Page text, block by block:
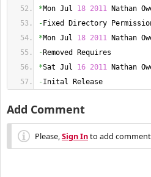
*Mon Jul 18 2011 Nathan
- Fixed Directory
*Mon Jul 18 2011 Nathan
- Removed Requires
*Sat Jul 16 2011 Nathan
-Inital Release
Add Comment
Please,Sign Into add comment